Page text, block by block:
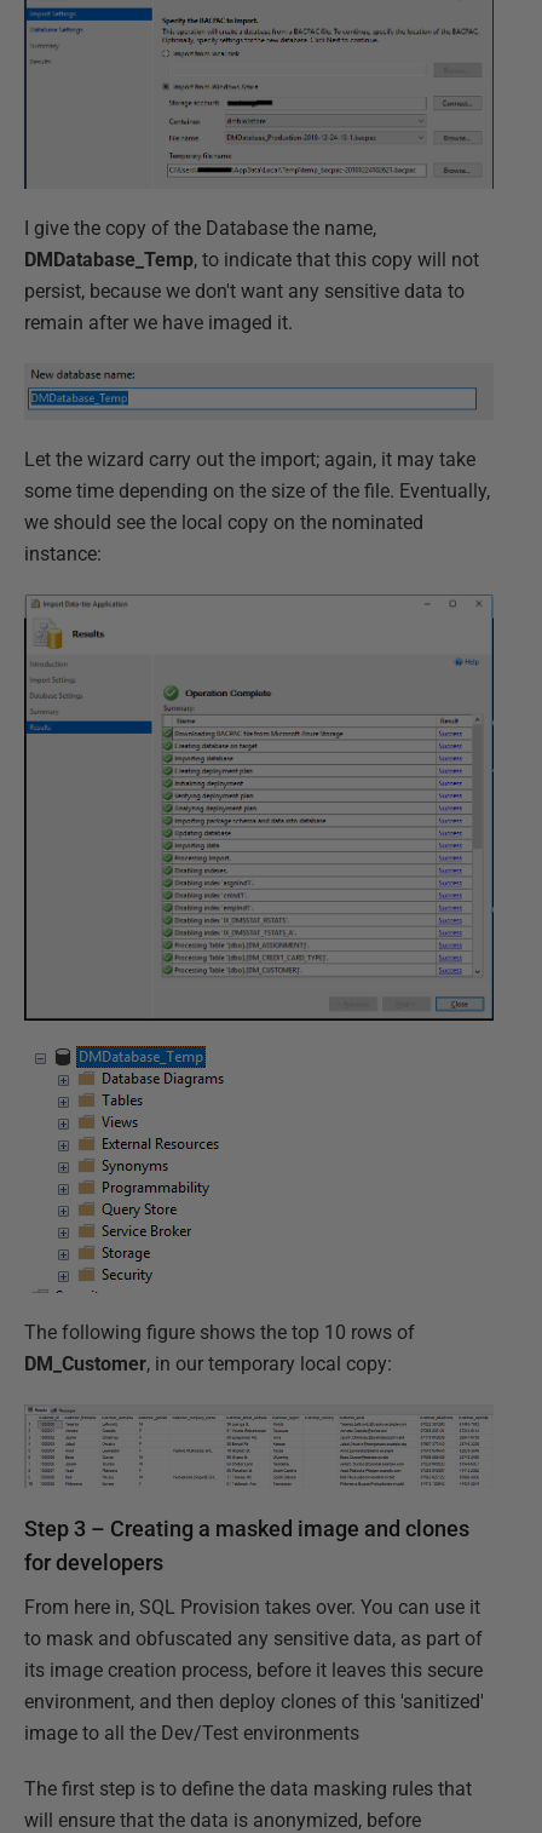
I give the copy of the Database the name,
DMDatabase_Temp, to indicate that this copy will not
persist, because we don't want any sensitive data to
remain after we have imaged it.
Let the wizard carry out the import; again, it may take
some time depending on the size of the file. Eventually,
we should see the local copy on the nominated
instance:
The following figure shows the top 10 rows of
DM_Customer, in our temporary local copy:
Step 3 – Creating a masked image and clones
for developers
From here in, SQL Provision takes over. You can use it
to mask and obfuscated any sensitive data, as part of
its image creation process, before it leaves this secure
environment, and then deploy clones of this 'sanitized'
image to all the Dev/Test environments
The first step is to define the data masking rules that
will ensure that the data is anonymized, before